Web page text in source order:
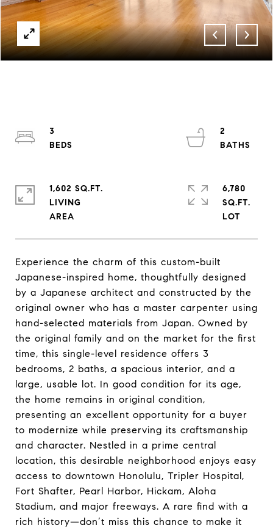
Experience the charm of this custom-built
Japanese-inspired home, thoughtfully designed
by a Japanese architect and constructed by the
original owner who has a master carpenter using
hand-selected materials from Japan. Owned by
the original family and on the market for the first
time, this single-level residence offers 3
bedrooms, 2 baths, a spacious interior, and a
large, usable lot. In good condition for its age,
the home remains in original condition,
presenting an excellent opportunity for a buyer
to modernize while preserving its craftsmanship
and character. Nestled in a prime central
location, this desirable neighborhood enjoys easy
access to downtown Honolulu, Tripler Hospital,
Fort Shafter, Pearl Harbor, Hickam, Aloha
Stadium, and major freeways. A rare find with a
rich history—don’t miss this chance to make it
3
2
1,602 SQ.FT.
LIVING
6,780
SQ.FT.